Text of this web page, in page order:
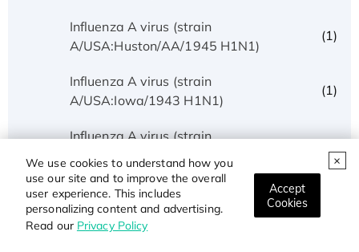
We use cookies to understand how you
use our site and to improve the overall
user experience. This includes
personalizing content and advertising.
Read our Privacy Policy
Accept
Cookies
Influenza A virus (strain
A/USA:Huston/AA/1945 H1N1)
(1)
Influenza A virus (strain
A/USA:Iowa/1943 H1N1)
(1)
Influenza A virus (strain
A/USA:Memphis/10/1996 H1N1)
Influenza A virus (strain
A/USA:Phila/1935 H1N1)